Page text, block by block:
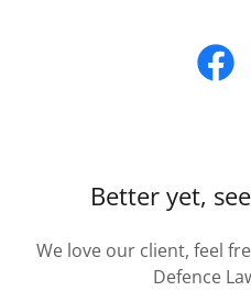
Better yet,
We love our client, feel
Defence